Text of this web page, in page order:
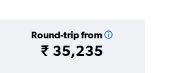
Round-trip from
₹ 35,235